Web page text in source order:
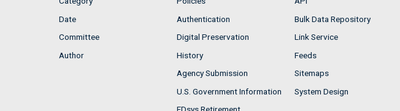
Date
Committee
Author
Authentication
Digital Preservation
History
Agency Submission
U.S. Government Information
Bulk Data Repository
Link Service
Feeds
Sitemaps
System Design